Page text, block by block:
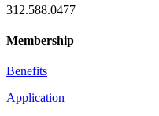
312.588.0477
Membership
Benefits
Application